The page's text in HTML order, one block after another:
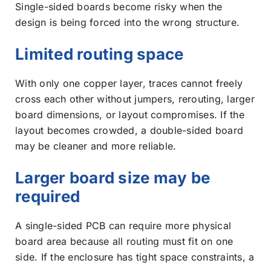
Single-sided boards become risky when the
design is being forced into the wrong structure.
Limited routing space
With only one copper layer, traces cannot freely
cross each other without jumpers, rerouting, larger
board dimensions, or layout compromises. If the
layout becomes crowded, a double-sided board
may be cleaner and more reliable.
Larger board size may be
required
A single-sided PCB can require more physical
board area because all routing must fit on one
side. If the enclosure has tight space constraints, a